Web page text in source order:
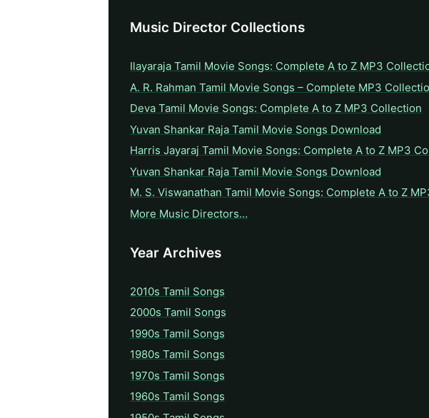
Music Director Collections
Ilayaraja Tamil Movie Songs: Complete A to Z MP3
A. R. Rahman Tamil Movie Songs – Complete MP3
Deva Tamil Movie Songs: Complete A to Z MP3 Collection
Yuvan Shankar Raja Tamil Movie Songs Download
Harris Jayaraj Tamil Movie Songs: Complete A to Z MP3
Yuvan Shankar Raja Tamil Movie Songs Download
M. S. Viswanathan Tamil Movie Songs: Complete A to Z
More Music Directors…
Year Archives
2010s Tamil Songs
2000s Tamil Songs
1990s Tamil Songs
1980s Tamil Songs
1970s Tamil Songs
1960s Tamil Songs